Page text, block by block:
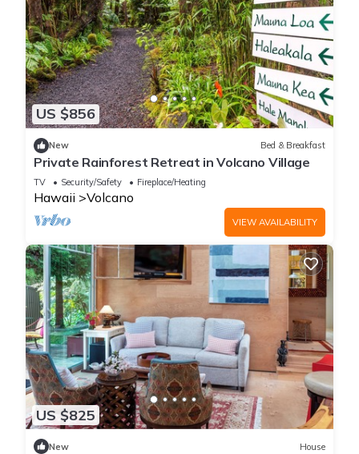
US $856
New Bed & Breakfast
Private Rainforest Retreat in Volcano Village
TV Security/Safety Fireplace/Heating
Hawaii Volcano
VIEW AVAILABILITY
US $825
New House